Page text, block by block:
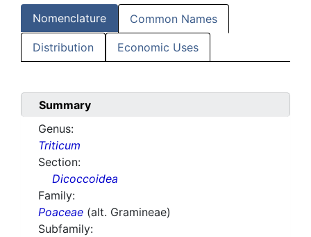
Nomenclature Common Names
Distribution Economic Uses
Summary
Genus:
Triticum
Section:
Dicoccoidea
Family:
Poaceae (alt. Gramineae)
Subfamily: